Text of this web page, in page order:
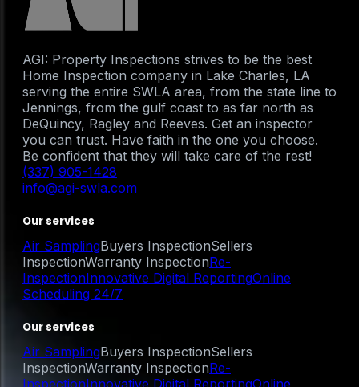
AGI: Property Inspections strives to be the best
Home Inspection company in Lake Charles, LA
serving the entire SWLA area, from the state line to
Jennings, from the gulf coast to as far north as
DeQuincy, Ragley and Reeves. Get an inspector
you can trust. Have faith in the one you choose.
Be confident that they will take care of the rest!
(337) 905-1428
info@agi-swla.com
Our services
Air SamplingBuyers InspectionSellers
InspectionWarranty InspectionRe-
InspectionInnovative Digital ReportingOnline
Scheduling 24/7
Our services
Air SamplingBuyers InspectionSellers
InspectionWarranty InspectionRe-